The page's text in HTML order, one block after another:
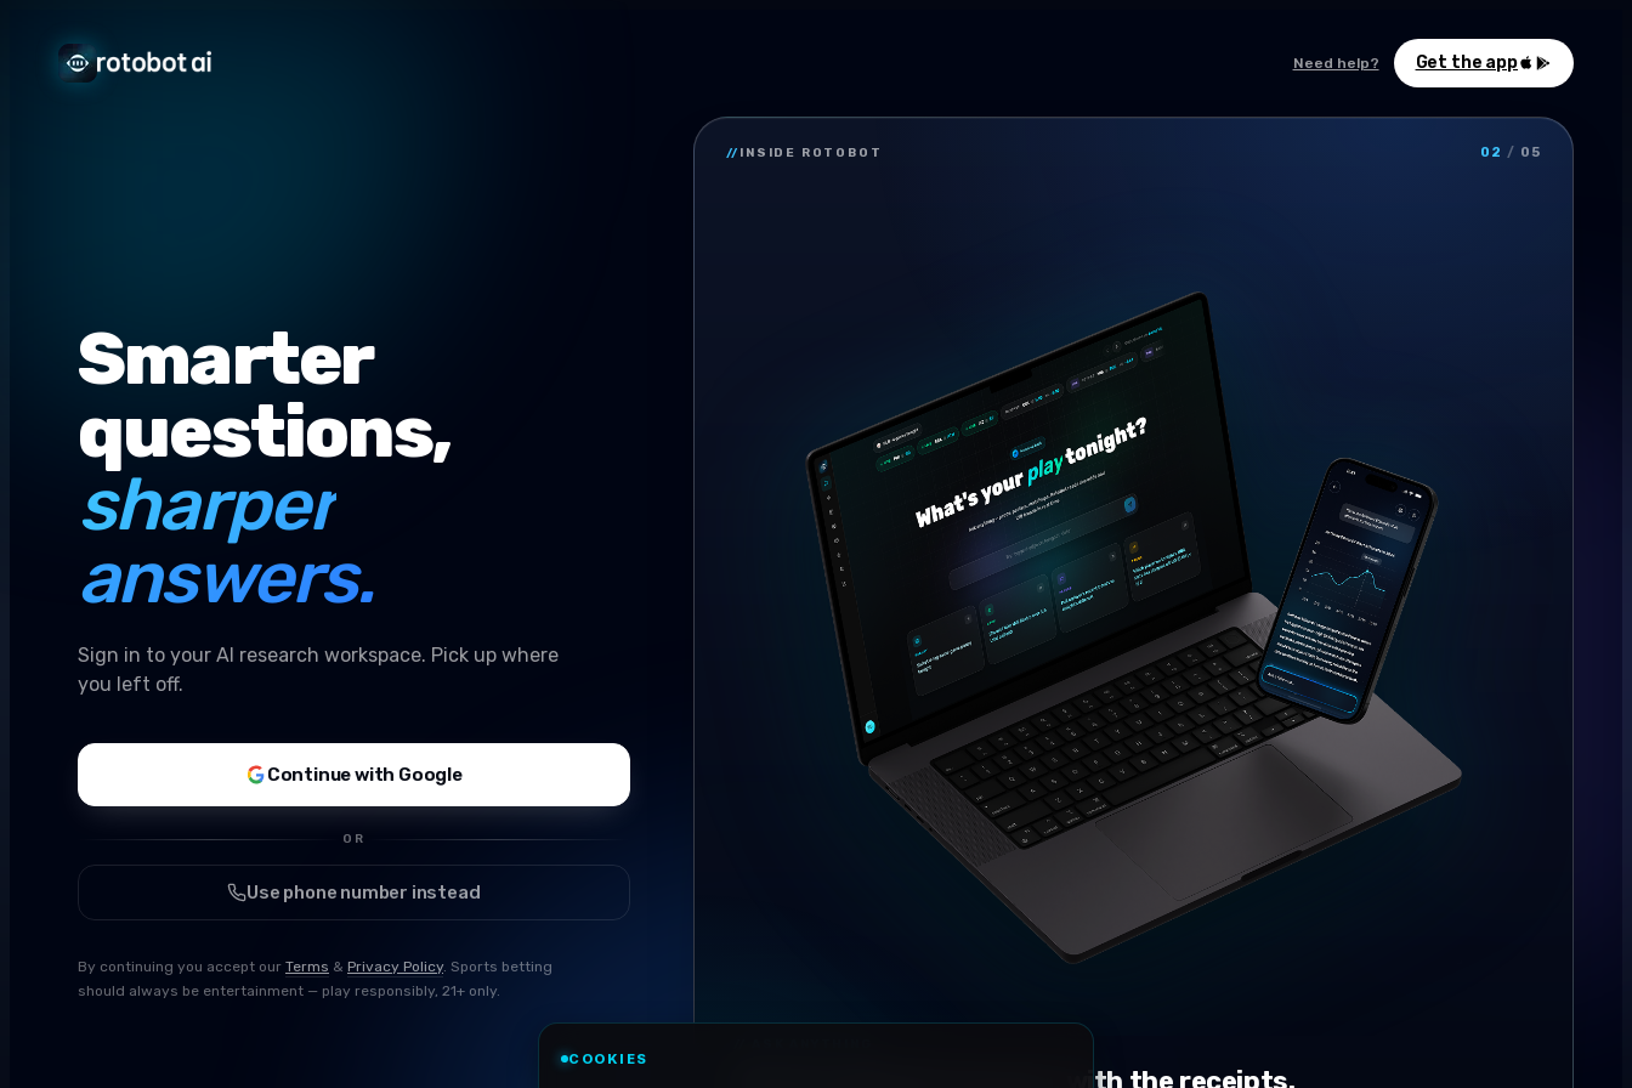
Need help? Get the app
Smarter
questions,
sharper
answers.
Sign in to your AI research workspace. Pick up where
you left off.
Continue with Google
OR
Use phone number instead
By continuing you accept our Terms & Privacy Policy. Sports betting
should always be entertainment — play responsibly, 21+ only.
// INSIDE ROTOBOT 02 / 05
Conversational research, with the receipts.
COOKIES